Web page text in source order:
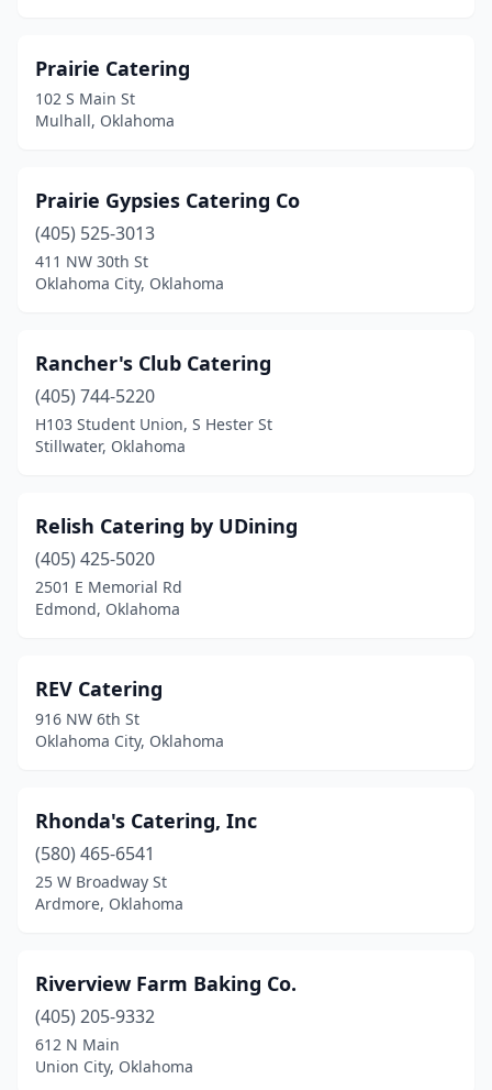
Guthrie (2)
Idabel(1)
Lawton (2)
Marlow(1)
Miami(1)
Mulhall(1)
Newcastle (1)
Norman(4)
Oklahoma City(29)
Pauls Valley(1)
Pawnee(1)
Piedmont(1)
Pocola(1)
Ponca City(2)
Purcell(1)
Sand Springs
Prairie Catering
102 S Main St
Mulhall, Oklahoma
Prairie Gypsies Catering Co
(405) 525-3013
411 NW 30th St
Oklahoma City, Oklahoma
Rancher's Club Catering
(405) 744-5220
H103 Student Union, S Hester St
Stillwater, Oklahoma
Relish Catering by UDining
(405) 425-5020
2501 E Memorial Rd
Edmond, Oklahoma
REV Catering
916 NW 6th St
Oklahoma City, Oklahoma
Rhonda's Catering, Inc
(580) 465-6541
25 W Broadway St
Ardmore, Oklahoma
Riverview Farm Baking Co.
(405) 205-9332
612 N Main
Union City, Oklahoma